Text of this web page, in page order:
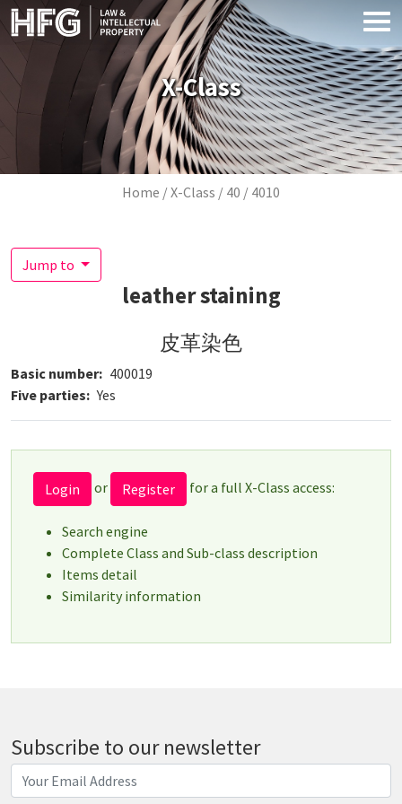
Skip to main content
X-Class
Breadcrumb
Home X-Class 40 4010
Jump to
leather staining
皮革染色
Basic number
400019
Five parties
Yes
Login or Register for a full X-Class access:
Search engine
Complete Class and Sub-class description
Items detail
Similarity information
Subscribe to our newsletter